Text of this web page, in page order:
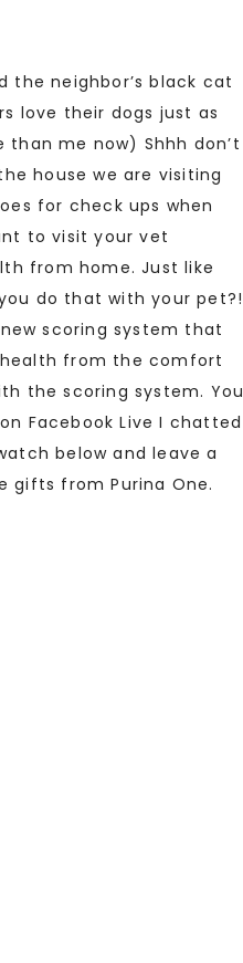
the neighbor’s black cat
love their dogs just as
me now) Shhh don’t
house we are visiting
for check ups when
to visit your vet
from home. Just like
do that with your pet?!
scoring system that
health from the comfort
the scoring system. You
Facebook Live I chatted
below and leave a
gifts from Purina One.